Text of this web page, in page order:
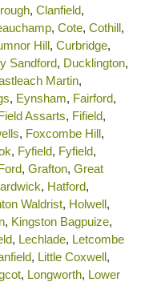
, Clanfield,
, Cote, Cothill,
Hill, Curbridge,
Sandford, Ducklington,
Martin,
, Eynsham, Fairford,
Assarts, Fifield,
, Foxcombe Hill,
, Fyfield, Fyfield,
, Grafton, Great
, Hatford,
Waldrist, Holwell,
, Kingston Bagpuize,
, Lechlade, Letcombe
, Little Coxwell,
, Longworth, Lower